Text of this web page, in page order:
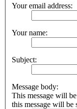
Your email address:
Your name:
Subject:
Message body:
This message will
this message will be